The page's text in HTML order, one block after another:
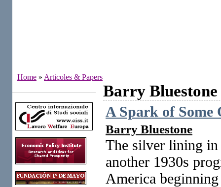
Home » Articoles & Papers
Barry Bluestone
A Spark of
Barry Bluestone
The silver lining in
another 1930s
America